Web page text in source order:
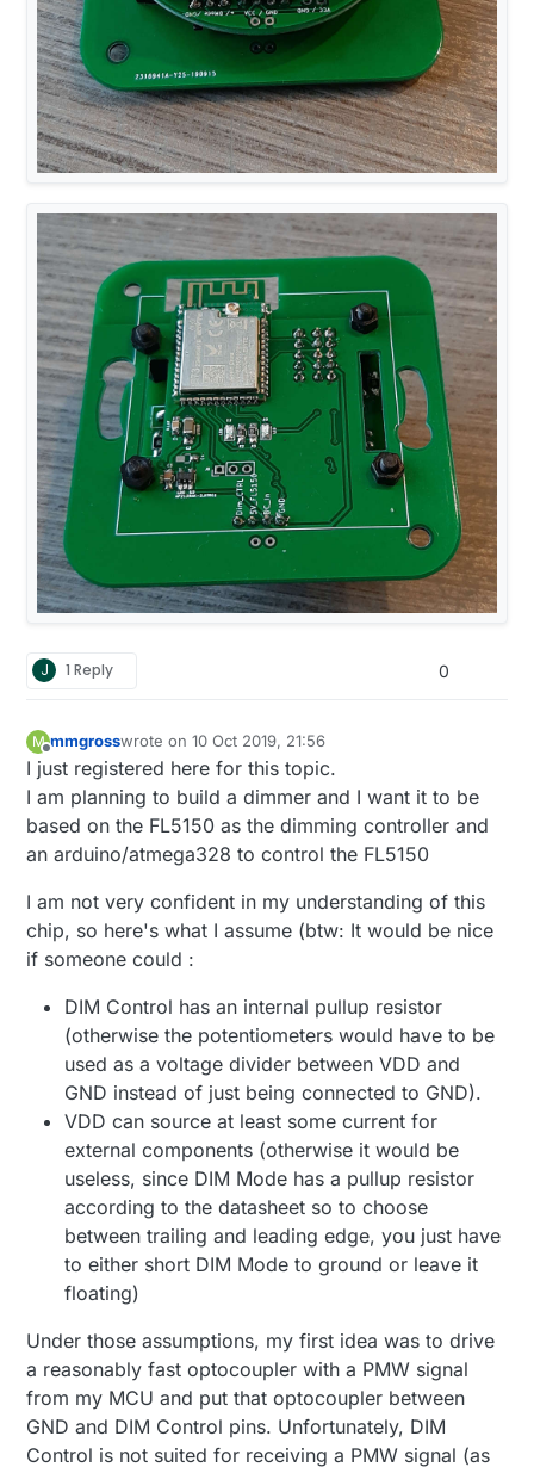
J 1 Reply 0
M
Offline
mmgrosswrote on10 Oct 2019, 21:56
last edited by
I just registered here for this topic.
I am planning to build a dimmer and I want it to be
based on the FL5150 as the dimming controller and
an arduino/atmega328 to control the FL5150
I am not very confident in my understanding of this
chip, so here's what I assume (btw: It would be nice
if someone could :
DIM Control has an internal pullup resistor
(otherwise the potentiometers would have to be
used as a voltage divider between VDD and
GND instead of just being connected to GND).
VDD can source at least some current for
external components (otherwise it would be
useless, since DIM Mode has a pullup resistor
according to the datasheet so to choose
between trailing and leading edge, you just have
to either short DIM Mode to ground or leave it
floating)
Under those assumptions, my first idea was to drive
a reasonably fast optocoupler with a PMW signal
from my MCU and put that optocoupler between
GND and DIM Control pins. Unfortunately, DIM
Control is not suited for receiving a PMW signal (as